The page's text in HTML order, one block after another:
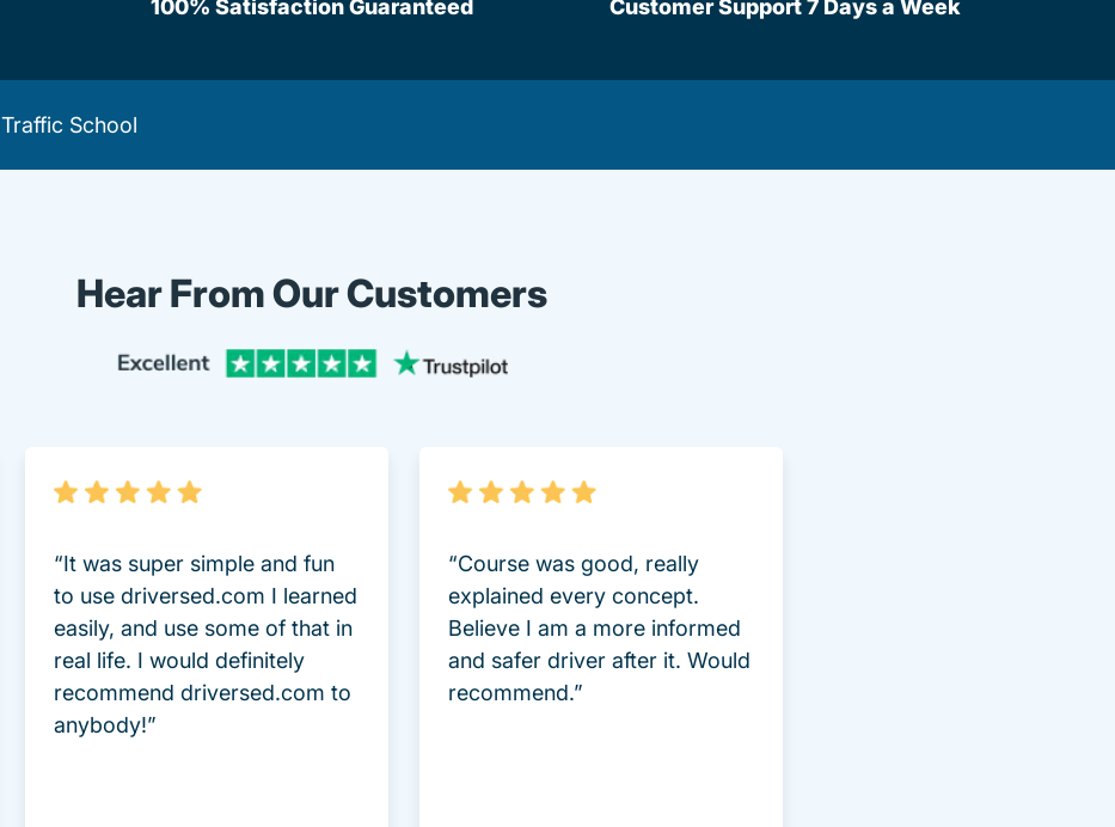
100% Satisfaction Guaranteed Customer Support 7 Days a Week
Traffic School
Hear From Our Customers
Trustpilot Driversed.com
“It was super simple and fun
to use driversed.com I learned
easily, and use some of that in
real life. I would definitely
recommend driversed.com to
anybody!”
“Course was good, really
explained every concept.
Believe I am a more informed
and safer driver after it. Would
recommend.”